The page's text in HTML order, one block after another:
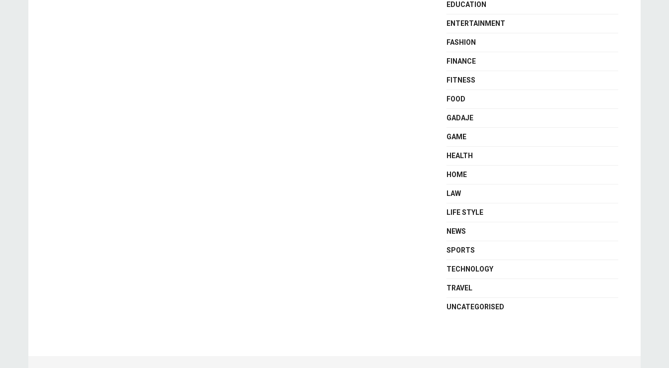
EDUCATION
ENTERTAINMENT
FASHION
FINANCE
FITNESS
FOOD
GADAJE
GAME
HEALTH
HOME
LAW
LIFE STYLE
NEWS
SPORTS
TECHNOLOGY
TRAVEL
UNCATEGORISED